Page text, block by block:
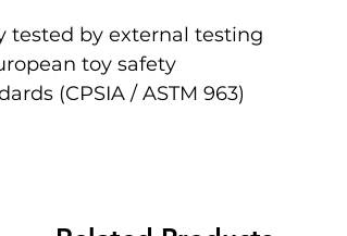
tested by external testing
toy safety
(CPSIA / ASTM 963)